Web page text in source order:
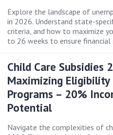
Explore the landscape of
in 2026. Understand state-
criteria, and how to maximize
to 26 weeks to ensure financial
Child Care Subsidies
Maximizing Eligibility
Programs – 20%
Potential
Navigate the complexities of